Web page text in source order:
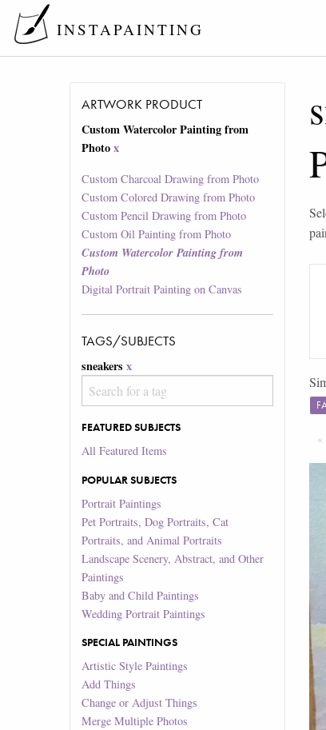
INSTAPAINTING
ARTWORK PRODUCT
Custom Watercolor Painting from
Photo x
Custom Charcoal Drawing from Photo
Custom Colored Drawing from Photo
Custom Pencil Drawing from Photo
Custom Oil Painting from Photo
Custom Watercolor Painting from
Photo
Digital Portrait Painting on Canvas
TAGS/SUBJECTS
sneakers x
FEATURED SUBJECTS
All Featured Items
POPULAR SUBJECTS
Portrait Paintings
Pet Portraits, Dog Portraits, Cat
Portraits, and Animal Portraits
Landscape Scenery, Abstract, and Other
Paintings
Baby and Child Paintings
Wedding Portrait Paintings
SPECIAL PAINTINGS
Artistic Style Paintings
Add Things
Change or Adjust Things
Merge Multiple Photos